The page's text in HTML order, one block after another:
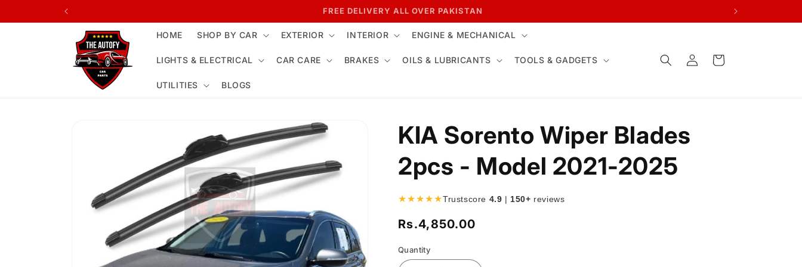
7 DAYS RETURN POLICY
HOME SHOP BY CAR EXTERIOR INTERIOR ENGINE & MECHANICAL
LIGHTS & ELECTRICAL CAR CARE BRAKES OILS & LUBRICANTS TOOLS & GADGETS
UTILITIES BLOGS
Log
in
Cart
KIA Sorento Wiper Blades
2pcs - Model 2021-2025
★★★★★Trustscore 4.9 | 150+ reviews
Regular
Rs.4,850.00
Quantity
Quantity